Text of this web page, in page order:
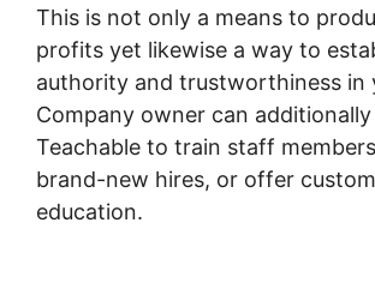
This is not only a means to
profits yet likewise a way to
authority and trustworthiness in
Company owner can
Teachable to train staff
brand-new hires, or offer
education.